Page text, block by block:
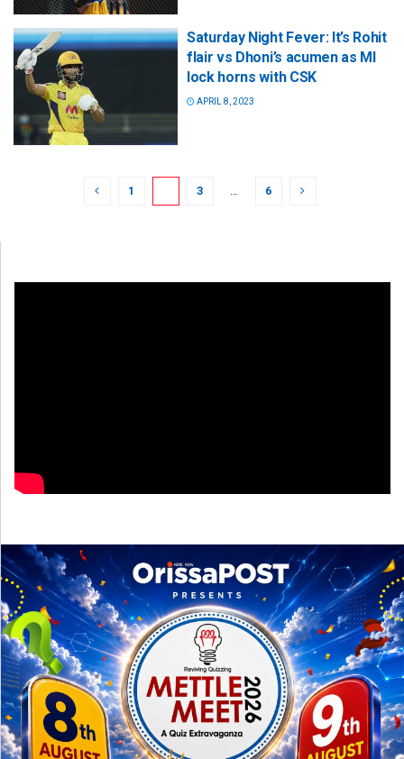
Saturday Night Fever: It’s Rohit
flair vs Dhoni’s acumen as MI
lock horns with CSK
APRIL 8, 2023
1 3 … 6